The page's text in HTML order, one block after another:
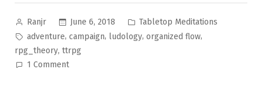
Posted
by
Ranjr June 6, 2018
Posted
in
Tabletop Meditations
Tags:
adventure, campaign, ludology, organized flow,
rpg_theory, ttrpg
1 Commenton